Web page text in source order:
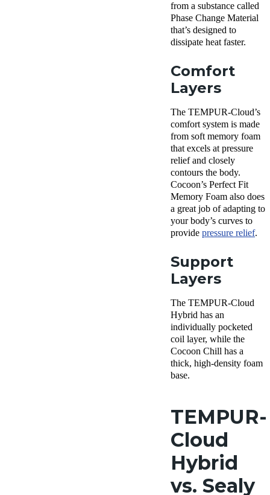
from a substance called
Phase Change Material
that’s designed to
dissipate heat faster.
Comfort
Layers
The TEMPUR-Cloud’s
comfort system is made
from soft memory foam
that excels at pressure
relief and closely
contours the body.
Cocoon’s Perfect Fit
Memory Foam also does
a great job of adapting to
your body’s curves to
provide pressure relief.
Support
Layers
The TEMPUR-Cloud
Hybrid has an
individually pocketed
coil layer, while the
Cocoon Chill has a
thick, high-density foam
base.
TEMPUR-
Cloud
Hybrid
vs. Sealy